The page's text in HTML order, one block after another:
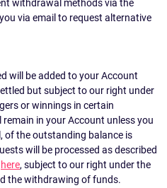
withdrawal methods via the
via email to request alternative
will be added to your Account
but subject to our right under
or winnings in certain
in your Account unless you
of the outstanding balance is
will be processed as described
here, subject to our right under the
the withdrawing of funds.